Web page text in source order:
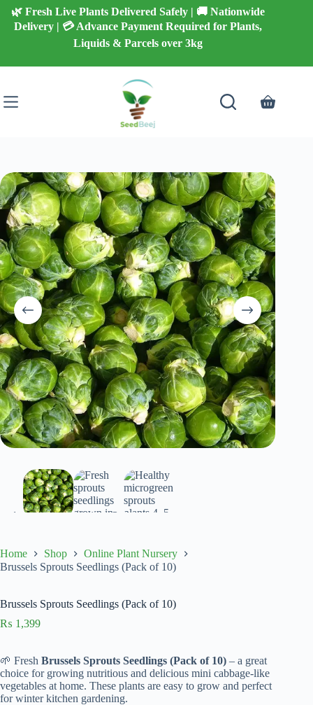
Skip
content
🌿 Fresh Live Plants Delivered Safely | 🚚 Nationwide
Delivery | 💳 Advance Payment Required for Plants,
Liquids & Parcels over 3kg
Shopping
Home Shop
Online Plant Nursery
Brussels Sprouts Seedlings (Pack of 10)
Brussels Sprouts Seedlings (Pack of 10)
₨ 1,399
🌱 Fresh Brussels Sprouts Seedlings (Pack of 10) – a great
choice for growing nutritious and delicious mini cabbage-like
vegetables at home. These plants are easy to grow and perfect
for winter kitchen gardening.